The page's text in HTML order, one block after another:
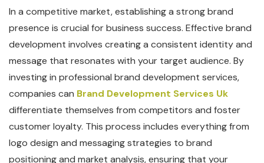
In a competitive market, establishing a strong brand
presence is crucial for business success. Effective brand
development involves creating a consistent identity and
message that resonates with your target audience. By
investing in professional brand development services,
companies can Brand Development Services Uk
differentiate themselves from competitors and foster
customer loyalty. This process includes everything from
logo design and messaging strategies to brand
positioning and market analysis, ensuring that your